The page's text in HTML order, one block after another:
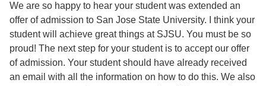
We are so happy to hear your student was extended an
offer of admission to San Jose State University. I think your
student will achieve great things at SJSU. You must be so
proud! The next step for your student is to accept our offer
of admission. Your student should have already received
an email with all the information on how to do this. We also